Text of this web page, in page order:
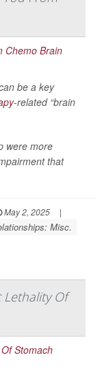
be a key
-related “brain
were more
that
May 2, 2025
|
Misc.
Of